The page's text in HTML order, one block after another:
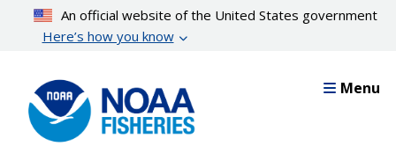
content
An official website of the United States government
Here’s how you know
Menu